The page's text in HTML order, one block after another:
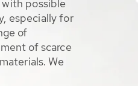
possible
especially for
of
of scarce
We